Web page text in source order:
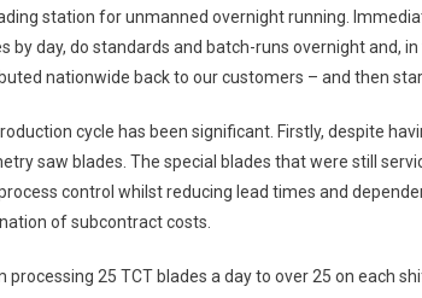
station for unmanned overnight running.
by day, do standards and batch-runs overnight and,
nationwide back to our customers – and then
cycle has been significant. Firstly, despite
saw blades. The special blades that were still
control whilst reducing lead times and
of subcontract costs.
25 TCT blades a day to over 25 on each